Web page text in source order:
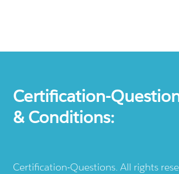
Certification-
& Conditions:
Certification-Questions. All rights